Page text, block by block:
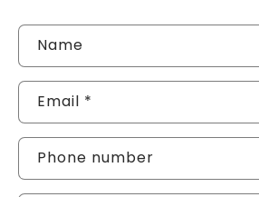
Name
Email *
Phone number